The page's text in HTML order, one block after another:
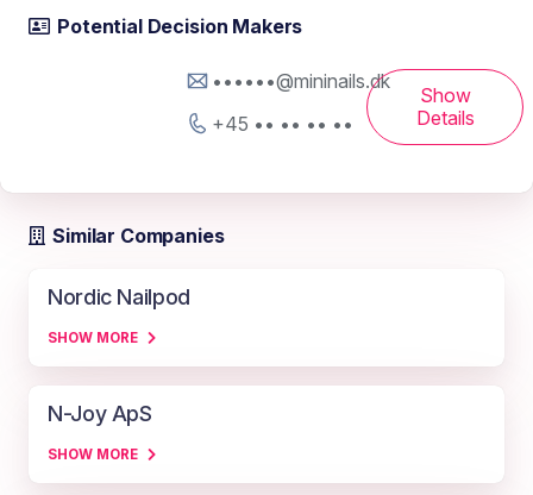
Potential Decision Makers
••••••@mininails.dk
+45 •• •• •• ••
Show
Details
Similar Companies
Nordic Nailpod
SHOW MORE
N-Joy ApS
SHOW MORE